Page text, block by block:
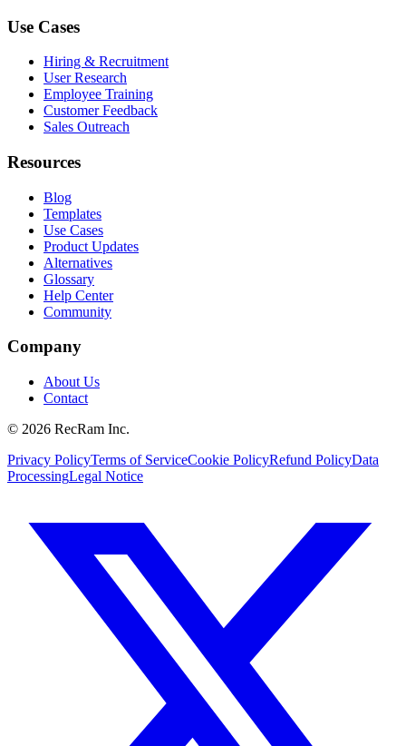
Use Cases
Hiring & Recruitment
User Research
Employee Training
Customer Feedback
Sales Outreach
Resources
Blog
Templates
Use Cases
Product Updates
Alternatives
Glossary
Help Center
Community
Company
About Us
Contact
© 2026 RecRam Inc.
Privacy PolicyTerms of ServiceCookie PolicyRefund PolicyData
ProcessingLegal Notice